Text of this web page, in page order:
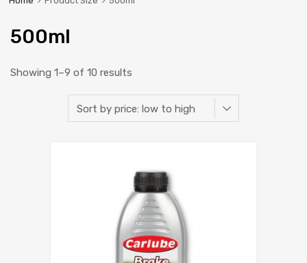
500ml
Showing 1–9 of 10 results